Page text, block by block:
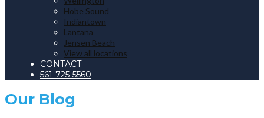
Hobe Sound
Indiantown
Lantana
Jensen Beach
View all locations
CONTACT
561-725-5560
Our Blog